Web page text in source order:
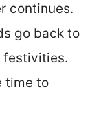
continues.
go back to
festivities.
time to